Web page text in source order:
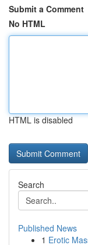
Submit a Comment
No HTML
HTML is disabled
Search
Published News
1 Erotic